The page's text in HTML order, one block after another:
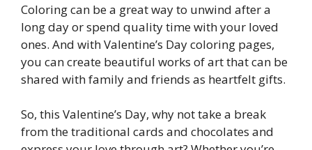
Coloring can be a great way to unwind after a
long day or spend quality time with your loved
ones. And with Valentine’s Day coloring pages,
you can create beautiful works of art that can be
shared with family and friends as heartfelt gifts.
So, this Valentine’s Day, why not take a break
from the traditional cards and chocolates and